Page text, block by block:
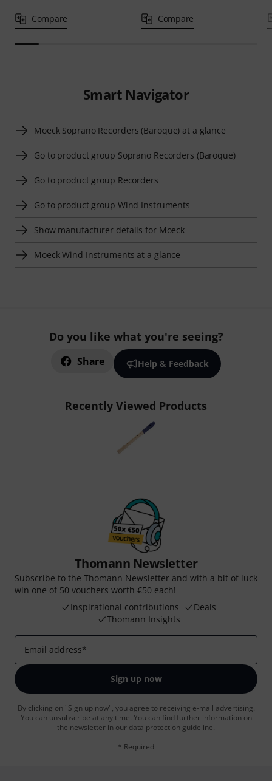
Compare Compare
Smart Navigator
Moeck Soprano Recorders (Baroque) at a glance
Go to product group Soprano Recorders (Baroque)
Go to product group Recorders
Go to product group Wind Instruments
Show manufacturer details for Moeck
Moeck Wind Instruments at a glance
Do you like what you're seeing?
Share Help & Feedback
Recently Viewed Products
Thomann Newsletter
Subscribe to the Thomann Newsletter and with a bit of luck
win one of 50 vouchers worth €50 each!
Inspirational contributions
Deals
Thomann Insights
Email address*
Sign up now
By clicking on "Sign up now", you agree to receiving e-mail advertising.
You can unsubscribe at any time. You can find further information on
the newsletter in our data protection guideline.
* Required